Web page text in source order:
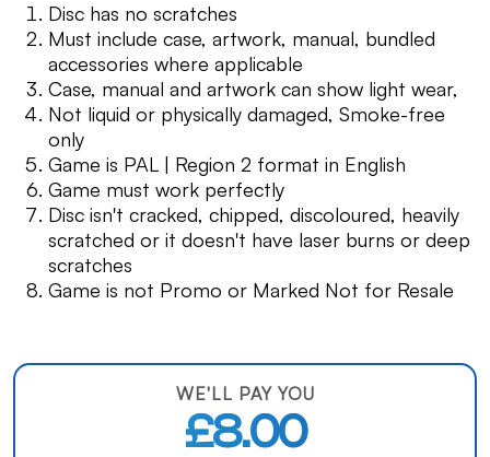
Disc has no scratches
Must include case, artwork, manual, bundled
accessories where applicable
Case, manual and artwork can show light wear,
Not liquid or physically damaged, Smoke-free
only
Game is PAL | Region 2 format in English
Game must work perfectly
Disc isn't cracked, chipped, discoloured, heavily
scratched or it doesn't have laser burns or deep
scratches
Game is not Promo or Marked Not for Resale
WE'LL PAY YOU
£8.00